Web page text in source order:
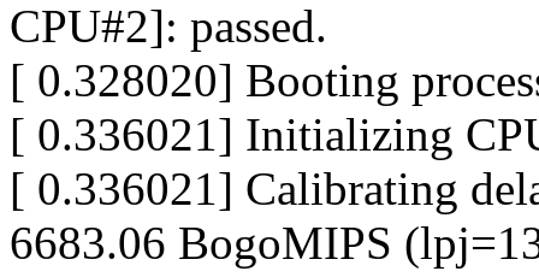
CPU#2]: passed.
[ 0.328020] Booting
[ 0.336021] Initializing
[ 0.336021] Calibrating
6683.06 BogoMIPS